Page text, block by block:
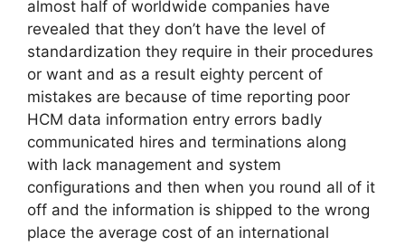
almost half of worldwide companies have
revealed that they don’t have the level of
standardization they require in their procedures
or want and as a result eighty percent of
mistakes are because of time reporting poor
HCM data information entry errors badly
communicated hires and terminations along
with lack management and system
configurations and then when you round all of it
off and the information is shipped to the wrong
place the average cost of an international